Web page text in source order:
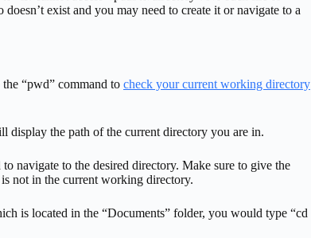
exist and you may need to create it or navigate to a
“pwd” command to check your current working directory
display the path of the current directory you are in.
navigate to the desired directory. Make sure to give the
not in the current working directory.
is located in the “Documents” folder, you would type “cd